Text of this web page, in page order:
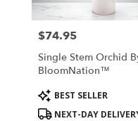
Price:
$74.95
Single Stem Orchid
BloomNation™
Product
Tags:
BEST SELLER
NEXT-DAY